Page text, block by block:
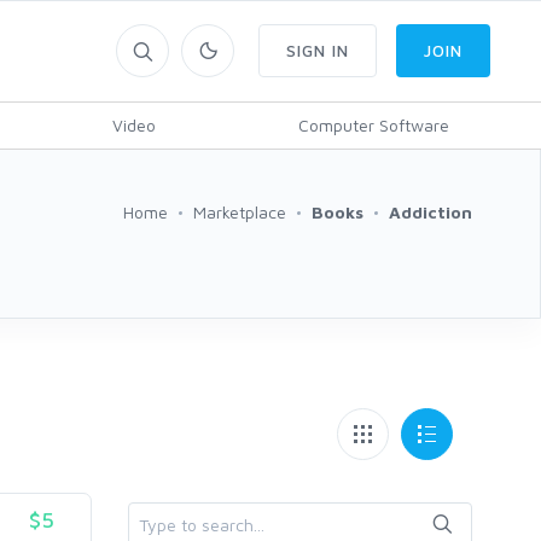
Video Computer Software
SIGN IN JOIN
Home Marketplace Books Addiction
$5